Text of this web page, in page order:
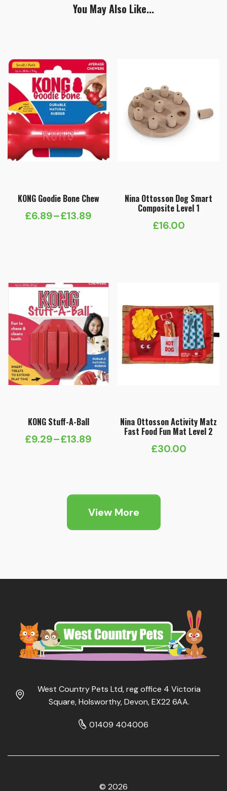
You May Also Like...
KONG Goodie Bone Chew
£6.89–£13.89
Price
£13.89
Nina Ottosson Dog Smart
Composite Level 1
£16.00
KONG Stuff-A-Ball
£9.29–£13.89
Price
through
£13.89
Nina Ottosson Activity Matz
Fast Food Fun Mat Level 2
£30.00
View More
West Country Pets Ltd, reg office 4 Victoria
Square, Holsworthy, Devon, EX22 6AA.
01409 404006
© 2026